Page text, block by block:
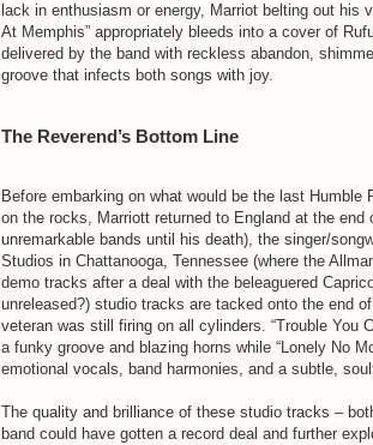
lack in enthusiasm or energy, Marriot belting out his
At Memphis” appropriately bleeds into a cover of
delivered by the band with reckless abandon,
groove that infects both songs with joy.
The Reverend’s Bottom Line
Before embarking on what would be the last
on the rocks, Marriott returned to England at the
unremarkable bands until his death), the singer/
Studios in Chattanooga, Tennessee (where the
demo tracks after a deal with the beleaguered
unreleased?) studio tracks are tacked onto the end of
veteran was still firing on all cylinders. “Trouble You
a funky groove and blazing horns while “Lonely No
emotional vocals, band harmonies, and a subtle,
The quality and brilliance of these studio tracks –
band could have gotten a record deal and further